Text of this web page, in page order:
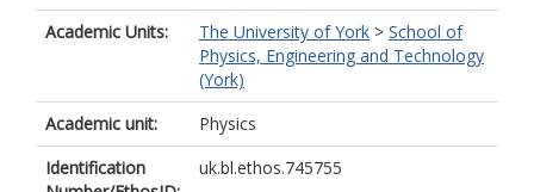
Academic Units: The University of York > School of
Physics, Engineering and Technology
(York)
Academic unit:
Physics
Identification
uk.bl.ethos.745755